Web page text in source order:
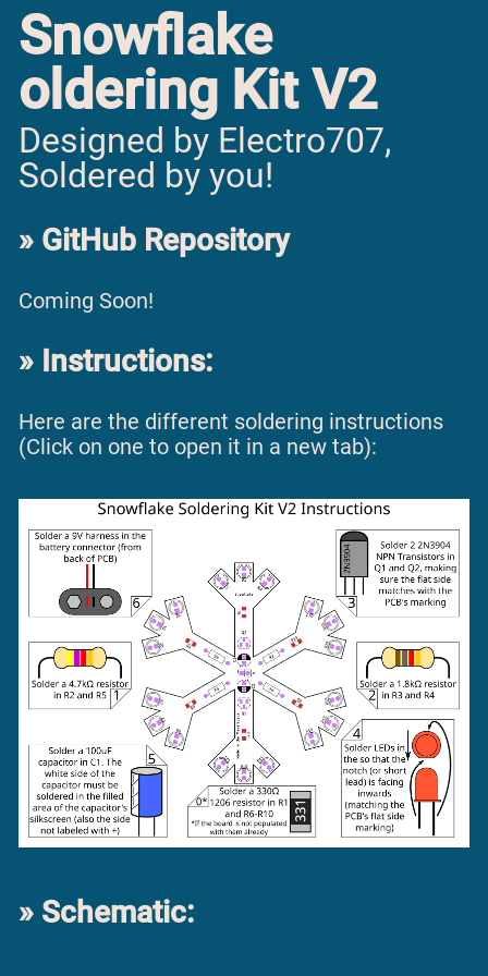
Snowflake
oldering Kit V2
Designed by Electro707,
Soldered by you!
GitHub Repository
Coming Soon!
Instructions:
Here are the different soldering instructions
(Click on one to open it in a new tab):
Schematic: